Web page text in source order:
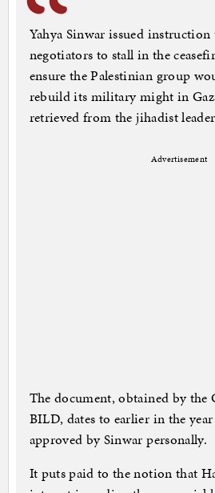
Yahya Sinwar issued instruction
negotiators to stall in the
ensure the Palestinian group
rebuild its military might in
retrieved from the jihadist
Advertisement
The document, obtained by the
BILD, dates to earlier in the
approved by Sinwar personally.
It puts paid to the notion that